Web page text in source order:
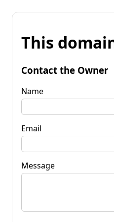
This
Contact the Owner
Name
Email
Message